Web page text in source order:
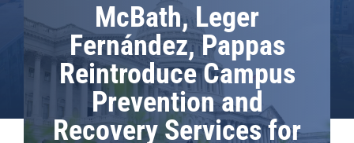
McBath, Leger
Fernández, Pappas
Reintroduce Campus
Prevention and
Recovery Services for